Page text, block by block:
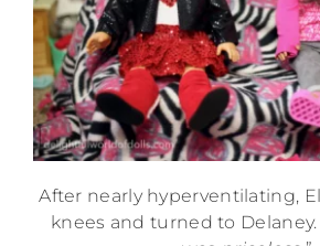
After nearly hyperventilating,
knees and turned to Delaney.